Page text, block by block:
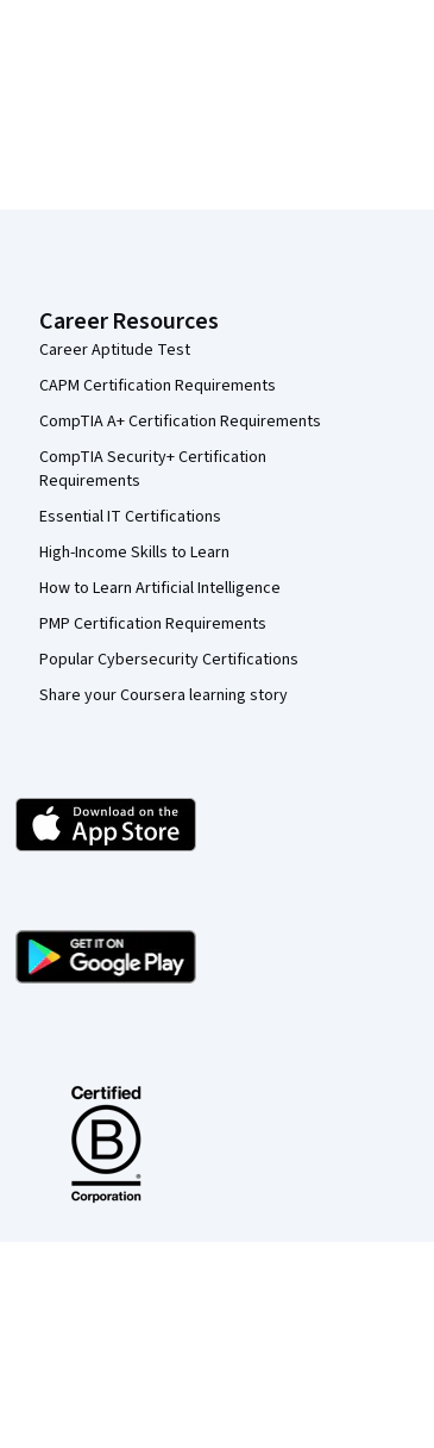
Career Resources
Career Aptitude Test
CAPM Certification Requirements
CompTIA A+ Certification Requirements
CompTIA Security+ Certification
Requirements
Essential IT Certifications
High-Income Skills to Learn
How to Learn Artificial Intelligence
PMP Certification Requirements
Popular Cybersecurity Certifications
Share your Coursera learning story